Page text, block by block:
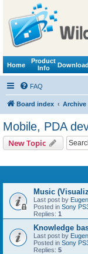
Home
Product
Info
Download
FAQ
Board index Archive
Mobile, PDA
New Topic
Music
Last post by
Posted in Sony
Replies: 1
Knowledge
Last post by
Posted in Sony
Replies: 5